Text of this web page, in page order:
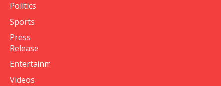
Politics
Sports
Press
Release
Entertainment
Videos